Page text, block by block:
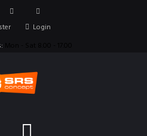
Login